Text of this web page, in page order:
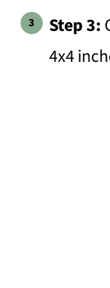
Step 3:
4x4